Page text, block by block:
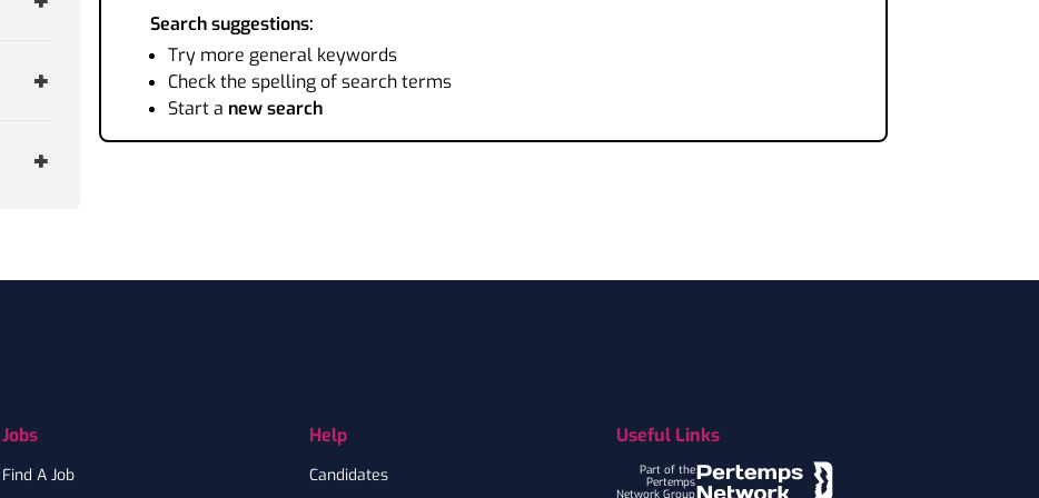
Search suggestions:
Try more general keywords
Check the spelling of search terms
Start a new search
Jobs
Find A Job
Help
Candidates
Useful Links
Part of the
Pertemps
Network Group